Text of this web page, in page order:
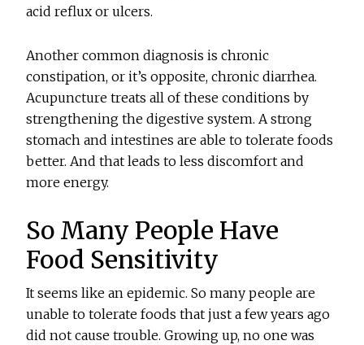
acid reflux or ulcers.
Another common diagnosis is chronic
constipation, or it’s opposite, chronic diarrhea.
Acupuncture treats all of these conditions by
strengthening the digestive system. A strong
stomach and intestines are able to tolerate foods
better. And that leads to less discomfort and
more energy.
So Many People Have
Food Sensitivity
It seems like an epidemic. So many people are
unable to tolerate foods that just a few years ago
did not cause trouble. Growing up, no one was